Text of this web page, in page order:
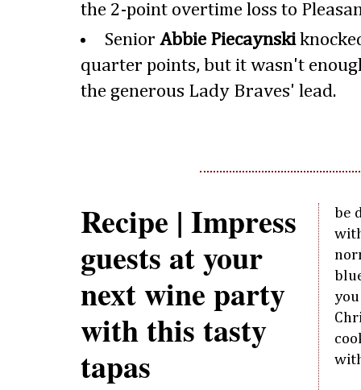
the 2-point overtime loss to
Senior Abbie Piecaynski
quarter points, but it wasn't
the generous Lady Braves' lead.
Recipe | Impress
guests at your
next wine party
with this tasty
tapas
be